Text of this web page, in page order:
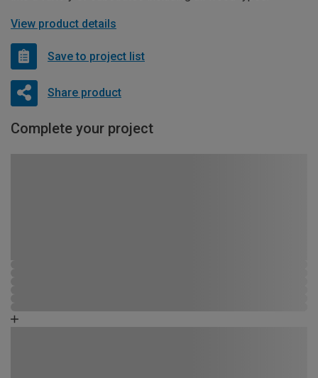
View product details
Save to project list
Share product
Complete your project